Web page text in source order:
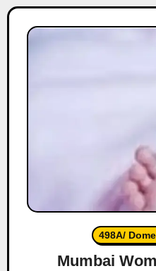
498A/
Mumbai